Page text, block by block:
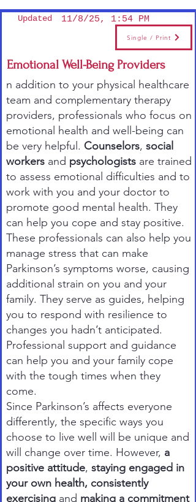
Updated
Single / Print
11/8/25, 1:54 PM
Emotional Well-Being Providers
n addition to your physical healthcare
team and complementary therapy
providers, professionals who focus on
emotional health and well-being can
be very helpful. Counselors, social
workers and psychologists are trained
to assess emotional difficulties and to
work with you and your doctor to
promote good mental health. They
can help you cope and stay positive.
These professionals can also help you
manage stress that can make
Parkinson’s symptoms worse, causing
additional strain on you and your
family. They serve as guides, helping
you to respond with resilience to
changes you hadn’t anticipated.
Professional support and guidance
can help you and your family cope
with the tough times when they
come.
Since Parkinson’s affects everyone
differently, the specific ways you
choose to live well will be unique and
will change over time. However, a
positive attitude, staying engaged in
your own health, consistently
exercisingand making a commitment